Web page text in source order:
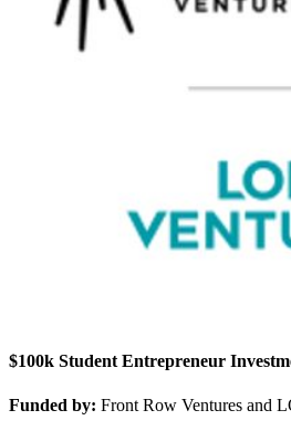
$100k Student Entrepreneur
Funded by: Front Row Ventures and